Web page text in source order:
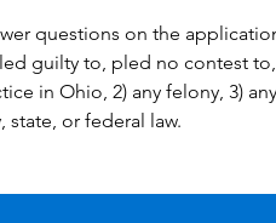
questions on the
guilty to, pled no contest
in Ohio, 2) any felony, 3)
or federal law.